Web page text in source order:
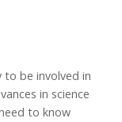
be involved in
in science
to know